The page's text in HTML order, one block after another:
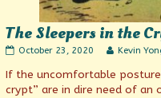
The Sleepers in the
The
in
the
October 23, 2020
Read
posts
by
Kevin
If the uncomfortable posture
crypt” are in dire need of